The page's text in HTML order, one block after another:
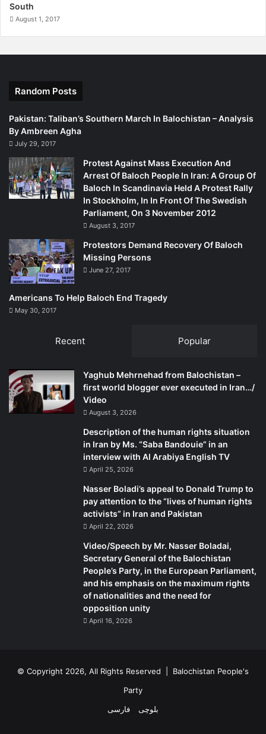
South
August 1, 2017
Random Posts
Pakistan: Taliban’s Southern March In Balochistan – Analysis
By Ambreen Agha
July 29, 2017
Protest Against Mass Execution And
Arrest Of Baloch People In Iran: A Group Of
Baloch In Scandinavia Held A Protest Rally
In Stockholm, In In Front Of The Swedish
Parliament, On 3 November 2012
August 3, 2017
Protestors Demand Recovery Of Baloch
Missing Persons
June 27, 2017
Americans To Help Baloch End Tragedy
May 30, 2017
Recent Popular
Yaghub Mehrnehad from Balochistan –
first world blogger ever executed in Iran…/
Video
August 3, 2026
Description of the human rights situation
in Iran by Ms. “Saba Bandouie” in an
interview with Al Arabiya English TV
April 25, 2026
Nasser Boladi’s appeal to Donald Trump to
pay attention to the “lives of human rights
activists” in Iran and Pakistan
April 22, 2026
Video/Speech by Mr. Nasser Boladai,
Secretary General of the Balochistan
People’s Party, in the European Parliament,
and his emphasis on the maximum rights
of nationalities and the need for
opposition unity
April 16, 2026
© Copyright 2026, All Rights Reserved | Balochistan People's
Party
فارسی
بلوچی